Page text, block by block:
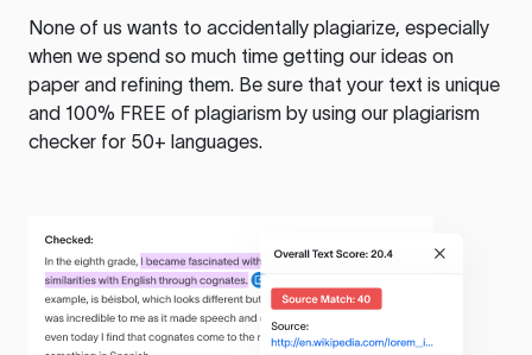
None of us wants to accidentally plagiarize, especially
when we spend so much time getting our ideas on
paper and refining them. Be sure that your text is unique
and 100% FREE of plagiarism by using our plagiarism
checker for 50+ languages.